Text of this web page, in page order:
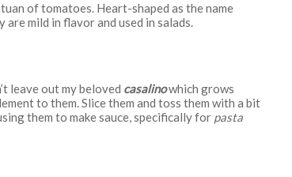
of tomatoes. Heart-shaped as the name
are mild in flavor and used in salads.
leave out my beloved casalinowhich grows
to them. Slice them and toss them with a bit
them to make sauce, specifically for pasta